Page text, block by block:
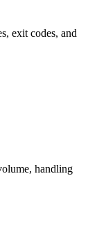
exit codes, and
handling